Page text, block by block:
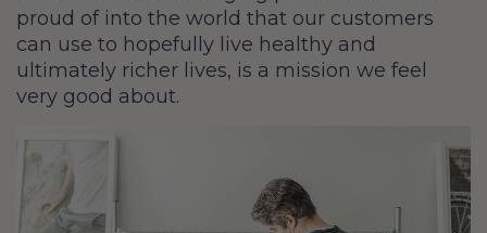
proud of into the world that our customers
can use to hopefully live healthy and
ultimately richer lives, is a mission we feel
very good about.